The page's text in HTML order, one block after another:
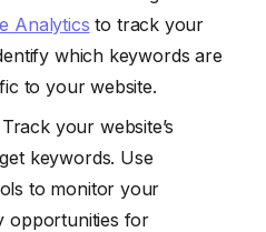
Analytics to track your
which keywords are
to your website.
Track your website’s
keywords. Use
to monitor your
opportunities for